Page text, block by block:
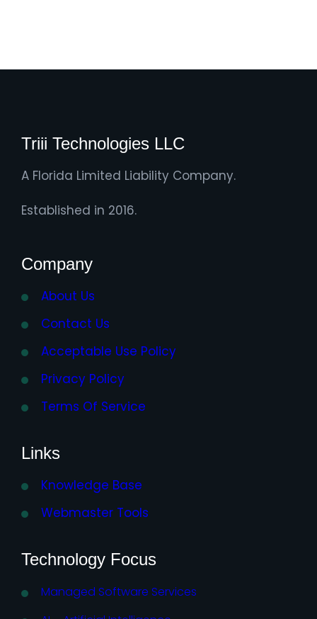
Triii Technologies LLC
A Florida Limited Liability Company.
Established in 2016.
Company
About Us
Contact Us
Acceptable Use Policy
Privacy Policy
Terms Of Service
Links
Knowledge Base
Webmaster Tools
Technology Focus
Managed Software Services